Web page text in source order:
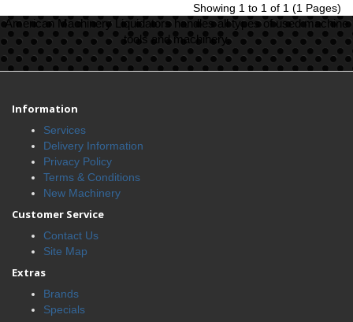
Showing 1 to 1 of 1 (1 Pages)
American Machinery Liquidators handles all types of used machine
tools and machinery.
Information
Services
Delivery Information
Privacy Policy
Terms & Conditions
New Machinery
Customer Service
Contact Us
Site Map
Extras
Brands
Specials